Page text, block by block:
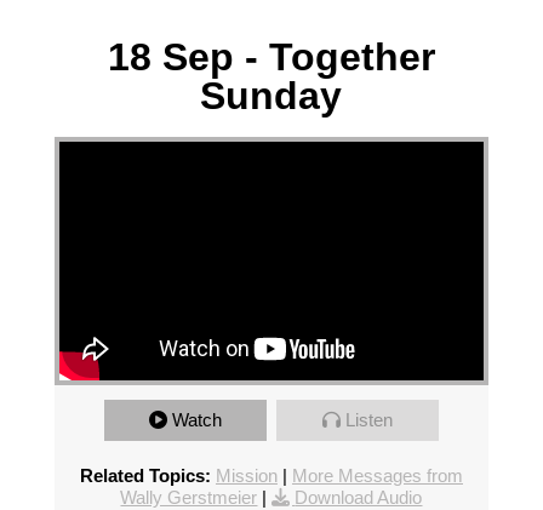
18 Sep - Together
Sunday
Watch Listen
Related Topics: Mission| More Messages from
Wally Gerstmeier | Download Audio